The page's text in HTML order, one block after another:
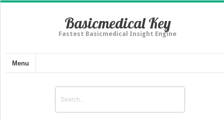
Basicmedical Key
Fastest Basicmedical Insight Engine
Menu